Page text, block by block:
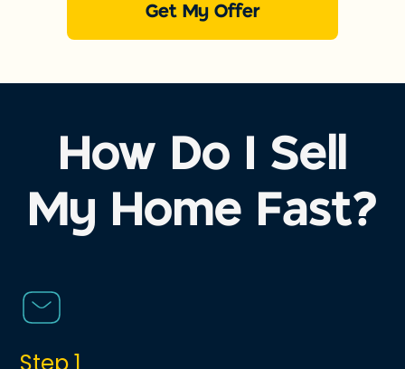
Get My Offer
How Do I Sell
My Home Fast?
Step 1